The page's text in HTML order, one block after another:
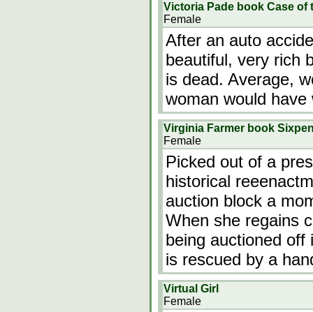
Victoria Pade book Case of
Female
After an auto
beautiful, very rich
is dead. Average,
woman would
Virginia Farmer book
Female
Picked out of a
historical
auction block a
When she regains
being auctioned off
is rescued by a
Virtual Girl
Female